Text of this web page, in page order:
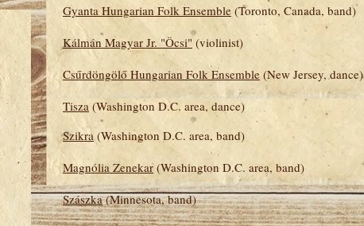
Gyanta Hungarian Folk Ensemble (Toronto, Canada, band)
Kálmán Magyar Jr. "Öcsi" (violinist)
Csűrdöngölő Hungarian Folk Ensemble (New Jersey, dance)
Tisza (Washington D.C. area, dance)
Szikra (Washington D.C. area, band)
Magnólia Zenekar (Washington D.C. area, band)
Szászka(Minnesota, band)